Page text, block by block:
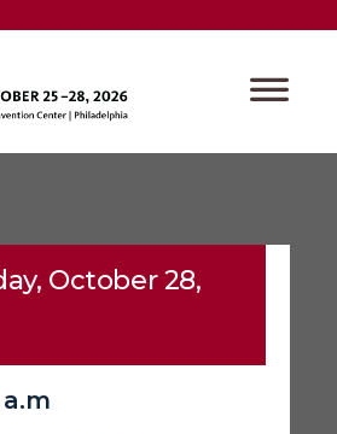
October 28,
a.m